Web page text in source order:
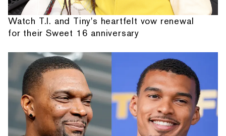
Watch T.I. and Tiny's heartfelt vow renewal
for their Sweet 16 anniversary